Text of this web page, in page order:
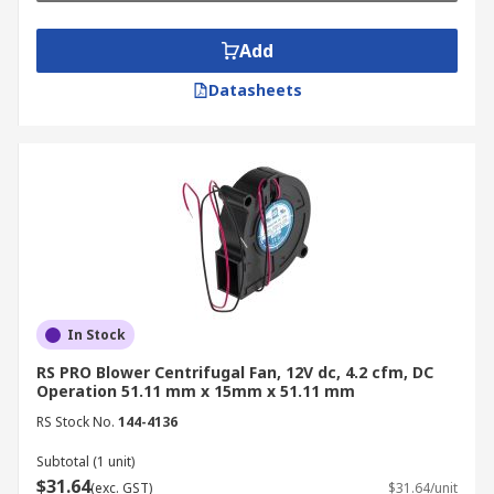
Types of Centrifugal Fans
RS Australia offers a comprehensive selection of
centrifugal blowers, including forward curved,
different applications.
Forward Curved Fans
Designed for high airflow and low-pressure
applications, forward curved centrifugal fans are
perfect for HVAC systems, ventilation, and
electronics cooling. Their smooth airflow and
energy-efficient design make them ideal for
environments prioritising noise reduction.
Backward Curved Fans
Add
Datasheets
In Stock
RS PRO Blower Centrifugal Fan, 12V dc, 4.2 cfm, DC
Operation 51.11 mm x 15mm x 51.11 mm
RS Stock No. 144-4136
Subtotal (1 unit)
$31.64(exc. GST) $31.64/unit